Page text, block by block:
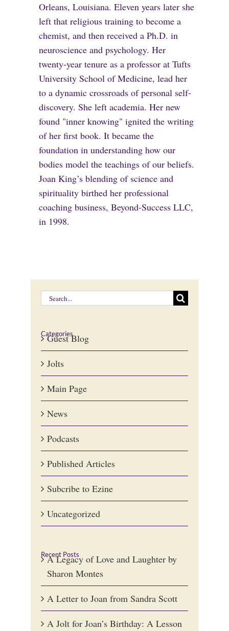
Orleans, Louisiana. Eleven years later she
left that religious training to become a
chemist, and then received a Ph.D. in
neuroscience and psychology. Her
twenty-year tenure as a professor at Tufts
University School of Medicine, lead her
to a dynamic crossroads of personal self-
discovery. She left academia. Her new
found "inner knowing" ignited the writing
of her first book. It became the
foundation in understanding how our
bodies model the teachings of our beliefs.
Joan King’s blending of science and
spirituality birthed her professional
coaching business, Beyond-Success LLC,
in 1998.
Search
Categories
Guest Blog
Jolts
Main Page
News
Podcasts
Published Articles
Subcribe to Ezine
Uncategorized
Recent Posts
A Legacy of Love and Laughter by
Sharon Montes
A Letter to Joan from Sandra Scott
A Jolt for Joan’s Birthday: A Lesson